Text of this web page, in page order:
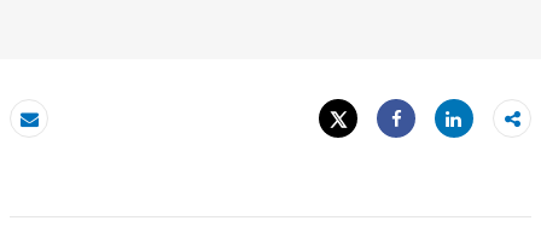
Email
Tweet
Share
Share